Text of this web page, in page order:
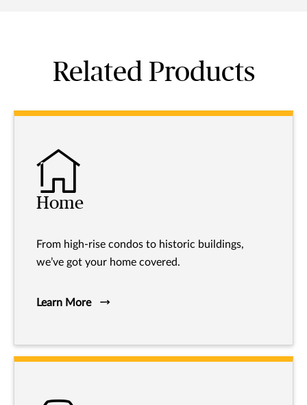
Related Products
Home
From high-rise condos to historic buildings,
we’ve got your home covered.
Learn More